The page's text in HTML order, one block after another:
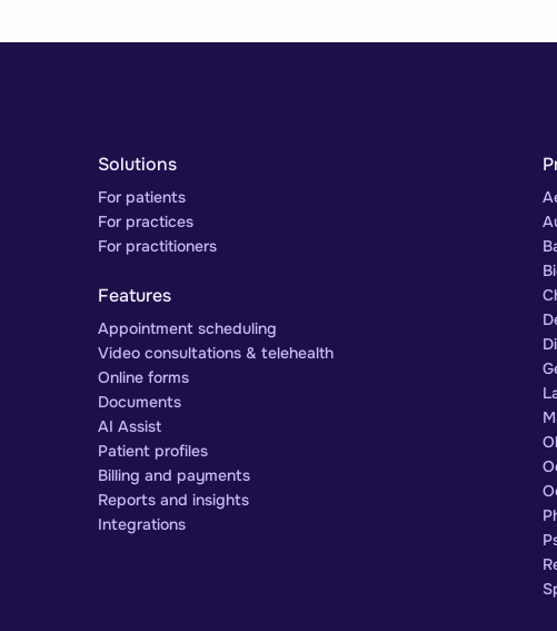
Solutions
For patients
For practices
For practitioners
Features
Appointment scheduling
Video consultations & telehealth
Online forms
Documents
AI Assist
Patient profiles
Billing and payments
Reports and insights
Integrations